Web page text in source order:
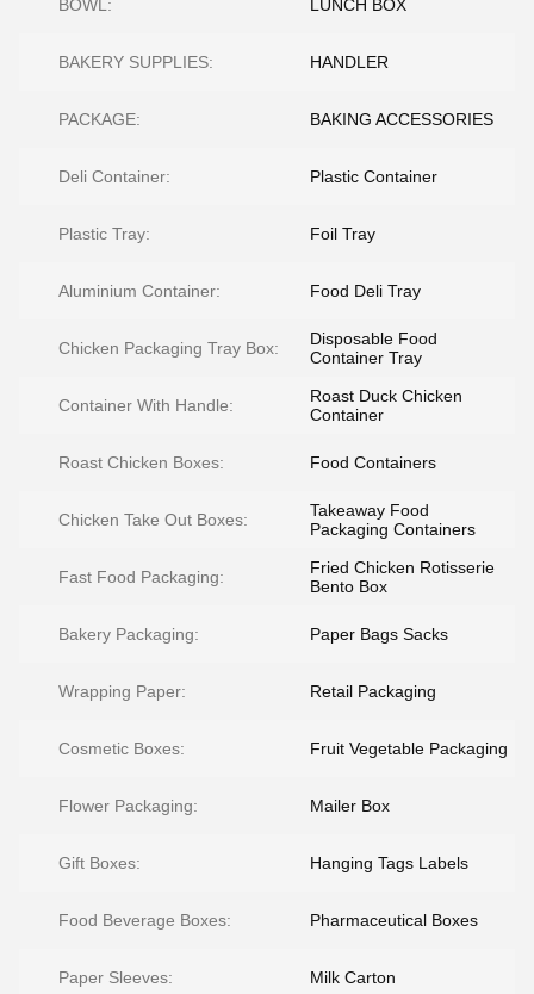
BOWL: LUNCH BOX
BAKERY SUPPLIES: HANDLER
PACKAGE: BAKING ACCESSORIES
Deli Container: Plastic Container
Plastic Tray: Foil Tray
Aluminium Container: Food Deli Tray
Chicken Packaging Tray Box:
Disposable Food
Container Tray
Container With Handle:
Roast Duck Chicken
Container
Roast Chicken Boxes: Food Containers
Chicken Take Out Boxes:
Takeaway Food
Packaging Containers
Fast Food Packaging:
Fried Chicken Rotisserie
Bento Box
Bakery Packaging: Paper Bags Sacks
Wrapping Paper: Retail Packaging
Cosmetic Boxes: Fruit Vegetable Packaging
Flower Packaging: Mailer Box
Gift Boxes: Hanging Tags Labels
Food Beverage Boxes: Pharmaceutical Boxes
Paper Sleeves: Milk Carton